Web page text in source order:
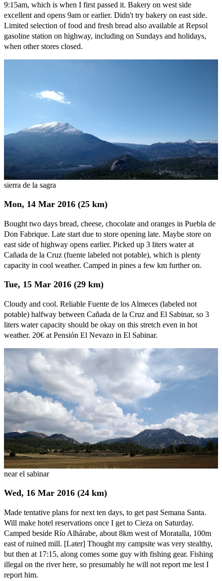
9:15am, which is when I first passed it. Bakery on west side
excellent and opens 9am or earlier. Didn't try bakery on east side.
Limited selection of food and fresh bread also available at Repsol
gasoline station on highway, including on Sundays and holidays,
when other stores closed.
sierra de la sagra
Mon, 14 Mar 2016 (25 km)
Bought two days bread, cheese, chocolate and oranges in Puebla de
Don Fabrique. Late start due to store opening late. Maybe store on
east side of highway opens earlier. Picked up 3 liters water at
Cañada de la Cruz (fuente labeled not potable), which is plenty
capacity in cool weather. Camped in pines a few km further on.
Tue, 15 Mar 2016 (29 km)
Cloudy and cool. Reliable Fuente de los Almeces (labeled not
potable) halfway between Cañada de la Cruz and El Sabinar, so 3
liters water capacity should be okay on this stretch even in hot
weather. 20€ at Pensión El Nevazo in El Sabinar.
near el sabinar
Wed, 16 Mar 2016 (24 km)
Made tentative plans for next ten days, to get past Semana Santa.
Will make hotel reservations once I get to Cieza on Saturday.
Camped beside Río Alhárabe, about 8km west of Moratalla, 100m
east of ruined mill. [Later] Thought my campsite was very stealthy,
but then at 17:15, along comes some guy with fishing gear. Fishing
illegal on the river here, so presumably he will not report me lest I
report him.